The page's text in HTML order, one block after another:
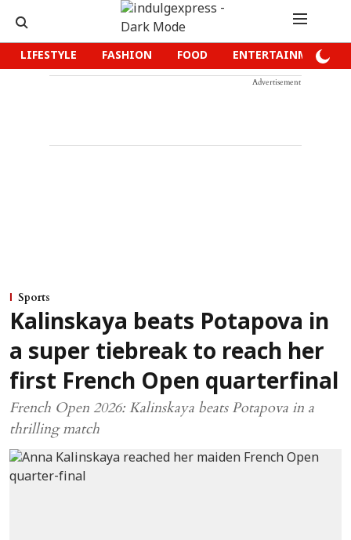
LIFESTYLE FASHION FOOD ENTERTAINMENT
Advertisement
Sports
Kalinskaya beats Potapova in
a super tiebreak to reach her
first French Open quarterfinal
French Open 2026: Kalinskaya beats Potapova in a
thrilling match